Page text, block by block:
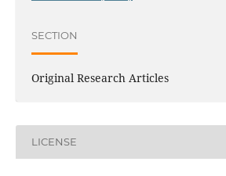
SECTION
Original Research Articles
LICENSE